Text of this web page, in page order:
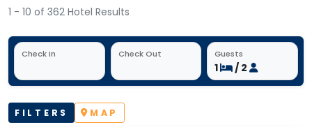
1 - 10 of 362 Hotel Results
Check In Check Out Guests
1 / 2
FILTERS MAP